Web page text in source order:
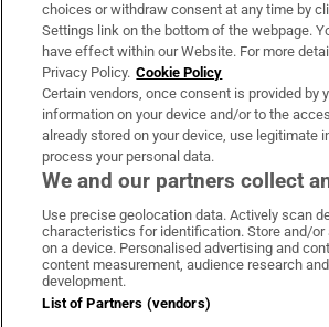
Irish Times Products & Services
OUR PARTNERS:
Irish Times on WhatsApp
Irish Times on
Irish Times
Irish
Terms & Conditions
choices or withdraw consent at any time by
Settings link on the bottom of the webpage.
have effect within our Website. For more
Privacy Policy. Cookie Policy
Certain vendors, once consent is provided by
information on your device and/or to the
already stored on your device, use legitimate
process your personal data.
We and our partners collect
Use precise geolocation data. Actively scan
characteristics for identification. Store and/
on a device. Personalised advertising and
content measurement, audience research
development.
List of Partners (vendors)